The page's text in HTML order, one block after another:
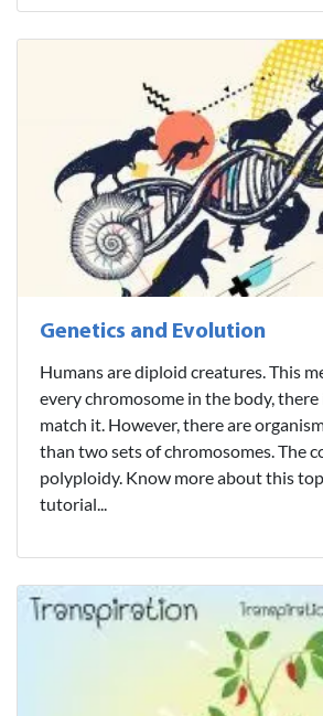
Genetics and Evolution
Humans are diploid creatures. This
every chromosome in the body,
match it. However, there are
than two sets of chromosomes. The
polyploidy. Know more about this
tutorial...